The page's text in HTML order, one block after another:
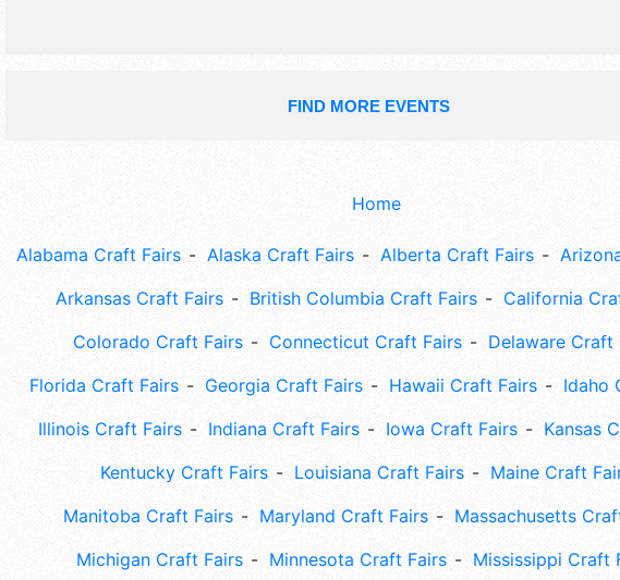
FIND MORE EVENTS
Home
Alabama Craft Fairs Alaska Craft Fairs Alberta Craft Fairs
Arkansas Craft Fairs
British Columbia Craft Fairs
California
Colorado Craft Fairs
Connecticut Craft Fairs
Delaware Craft
Florida Craft Fairs
Georgia Craft Fairs Hawaii Craft Fairs
Idaho
Illinois Craft Fairs
Indiana Craft Fairs Iowa Craft Fairs
Kansas
Kentucky Craft Fairs
Louisiana Craft Fairs
Maine Craft
Manitoba Craft Fairs
Maryland Craft Fairs
Massachusetts
Michigan Craft Fairs
Minnesota Craft Fairs
Mississippi Craft